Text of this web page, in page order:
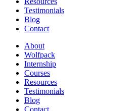
Testimonials
Blog
Contact
About
Wolfpack
Internship
Courses
Resources
Testimonials
Blog